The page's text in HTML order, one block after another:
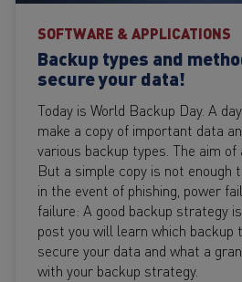
SOFTWARE & APPLICATIONS
Backup types and
secure your data!
Today is World Backup Day. A
make a copy of important data
various backup types. The aim of
But a simple copy is not enough
in the event of phishing, power
failure: A good backup strategy
post you will learn which backup
secure your data and what a
with your backup strategy.